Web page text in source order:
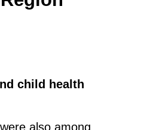
child health
also among